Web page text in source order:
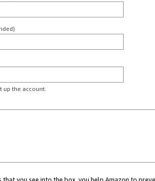
up the account.